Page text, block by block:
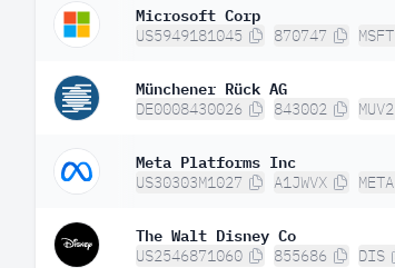
Microsoft Corp
US5949181045 870747 MSFT
Münchener Rück AG
DE0008430026 843002 MUV2
Meta Platforms Inc
US30303M1027 A1JWVX META
The Walt Disney Co
US2546871060 855686 DIS